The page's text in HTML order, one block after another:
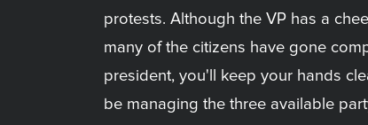
protests. Although the VP has a
many of the citizens have gone
president, you'll keep your hands
be managing the three available